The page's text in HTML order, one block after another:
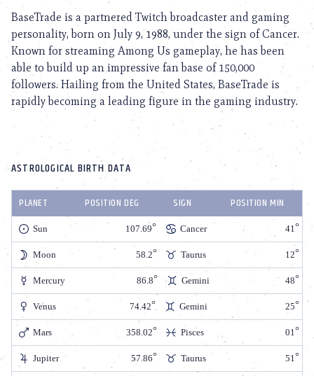
BaseTrade is a partnered Twitch broadcaster and gaming
personality, born on July 9, 1988, under the sign of Cancer.
Known for streaming Among Us gameplay, he has been
able to build up an impressive fan base of 150,000
followers. Hailing from the United States, BaseTrade is
rapidly becoming a leading figure in the gaming industry.
ASTROLOGICAL BIRTH DATA
PLANET POSITION DEG SIGN POSITION MIN
Sun 107.69 Cancer 41
Moon 58.2 Taurus 12
Mercury 86.8 Gemini 48
Venus 74.42 Gemini 25
Mars 358.02 Pisces 01
Jupiter 57.86 Taurus 51